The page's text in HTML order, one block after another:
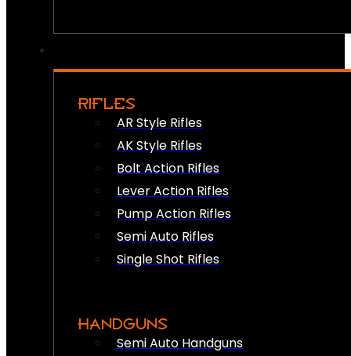
RIFLES
AR Style Rifles
AK Style Rifles
Bolt Action Rifles
Lever Action Rifles
Pump Action Rifles
Semi Auto Rifles
Single Shot Rifles
HANDGUNS
Semi Auto Handguns